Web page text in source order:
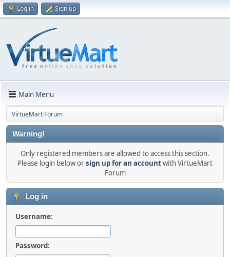
Log in Sign up
Main Menu
VirtueMart Forum
Warning!
Only registered members are allowed to access this section.
Please login below orsign up for an accountwith VirtueMart
Forum
Log in
Username:
Password: